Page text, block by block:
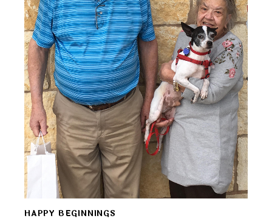
HAPPY BEGINNINGS